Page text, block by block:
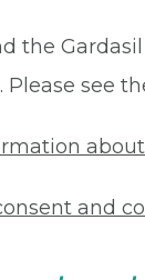
the
see
about
and